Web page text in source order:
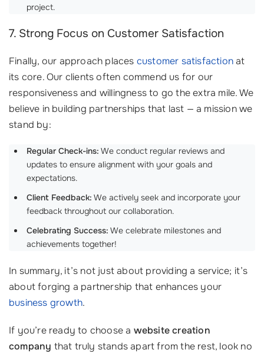
project.
7. Strong Focus on Customer Satisfaction
Finally, our approach places customer satisfactionat
its core. Our clients often commend us for our
responsiveness and willingness to go the extra mile. We
believe in building partnerships that last — a mission we
stand by:
Regular Check-ins: We conduct regular reviews and
updates to ensure alignment with your goals and
expectations.
Client Feedback: We actively seek and incorporate your
feedback throughout our collaboration.
Celebrating Success: We celebrate milestones and
achievements together!
In summary, it’s not just about providing a service; it’s
about forging a partnership that enhances your
business growth.
If you’re ready to choose a website creation
company that truly stands apart from the rest, look no